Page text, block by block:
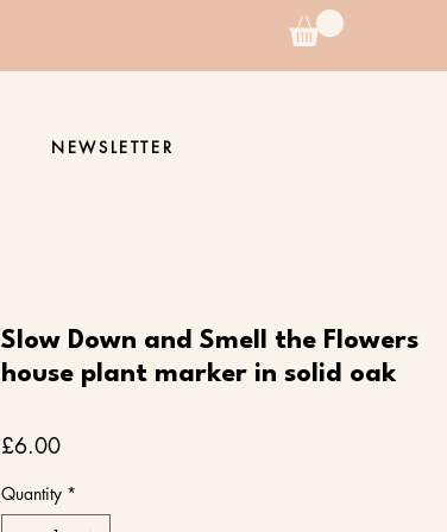
NEWSLETTER
Slow Down and Smell the Flowers
house plant marker in solid oak
£6.00Price
Quantity *